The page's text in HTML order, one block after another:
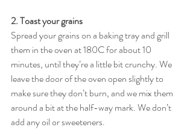
2. Toast your grains
Spread your grains on a baking tray and grill
them in the oven at 180C for about 10
minutes, until they’re a little bit crunchy. We
leave the door of the oven open slightly to
make sure they don’t burn, and we mix them
around a bit at the half-way mark. We don’t
add any oil or sweeteners.